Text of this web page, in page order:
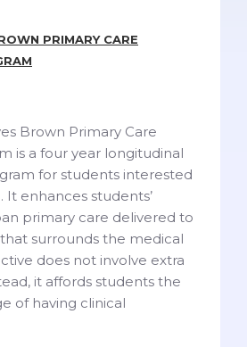
PRIMARY CARE
Brown Primary Care
is a four year longitudinal
for students interested
enhances students’
primary care delivered to
surrounds the medical
does not involve extra
it affords students the
of having clinical